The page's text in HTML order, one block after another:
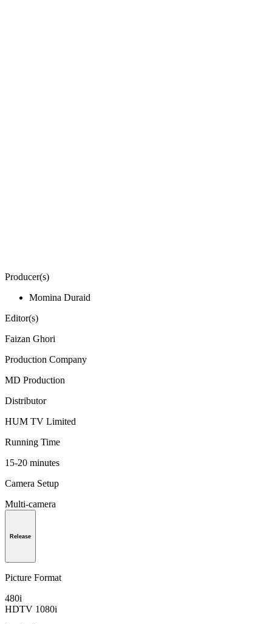
Producer(s)
Momina Duraid
Editor(s)
Faizan Ghori
Production Company
MD Production
Distributor
HUM TV Limited
Running Time
15-20 minutes
Camera Setup
Multi-camera
Release
Picture Format
480i
HDTV 1080i